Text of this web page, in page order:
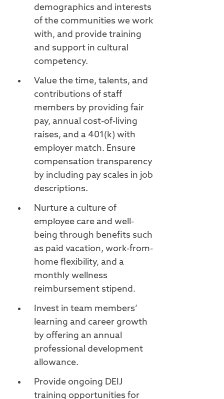
demographics and interests
of the communities we work
with, and provide training
and support in cultural
competency.
Value the time, talents, and
contributions of staff
members by providing fair
pay, annual cost-of-living
raises, and a 401(k) with
employer match. Ensure
compensation transparency
by including pay scales in job
descriptions.
Nurture a culture of
employee care and well-
being through benefits such
as paid vacation, work-from-
home flexibility, and a
monthly wellness
reimbursement stipend.
Invest in team members’
learning and career growth
by offering an annual
professional development
allowance.
Provide ongoing DEIJ
training opportunities for